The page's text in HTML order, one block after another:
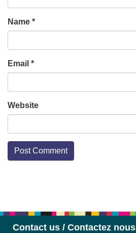
Name *
Email *
Website
Contact us / Contactez nous